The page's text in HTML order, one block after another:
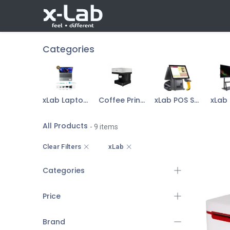
Categories
xLab Laptop & Accessories Coffee Printer xLab POS Sys Device
All Products - 9 items
Clear Filters xLab
Categories
Price
Brand